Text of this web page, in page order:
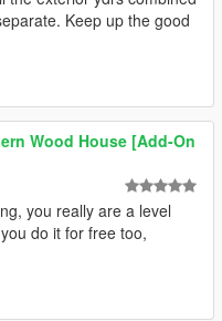
Keep up the good
Wood House [Add-On
you really are a level
do it for free too,